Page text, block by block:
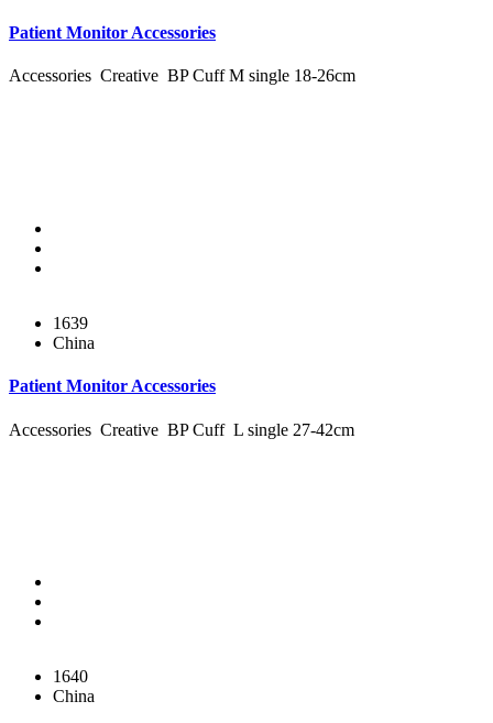
Patient Monitor Accessories
Accessories Creative BP Cuff M single 18-26cm
1639
China
Patient Monitor Accessories
Accessories Creative BP Cuff L single 27-42cm
1640
China